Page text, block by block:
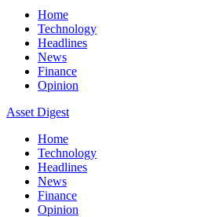
Home
Technology
Headlines
News
Finance
Opinion
Asset Digest
Home
Technology
Headlines
News
Finance
Opinion